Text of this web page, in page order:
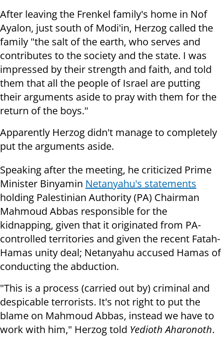
After leaving the Frenkel family's home in Nof
Ayalon, just south of Modi'in, Herzog called the
family "the salt of the earth, who serves and
contributes to the society and the state. I was
impressed by their strength and faith, and told
them that all the people of Israel are putting
their arguments aside to pray with them for the
return of the boys."
Apparently Herzog didn't manage to completely
put the arguments aside.
Speaking after the meeting, he criticized Prime
Minister Binyamin Netanyahu's statements
holding Palestinian Authority (PA) Chairman
Mahmoud Abbas responsible for the
kidnapping, given that it originated from PA-
controlled territories and given the recent Fatah-
Hamas unity deal; Netanyahu accused Hamas of
conducting the abduction.
"This is a process (carried out by) criminal and
despicable terrorists. It's not right to put the
blame on Mahmoud Abbas, instead we have to
work with him," Herzog told Yedioth Aharonoth.